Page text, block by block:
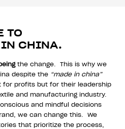
TO
IN CHINA.
the change.
This is why we
despite the “made in china”
for profits but for their leadership
and manufacturing industry.
and mindful decisions
we can change this.
We
that prioritize the process,